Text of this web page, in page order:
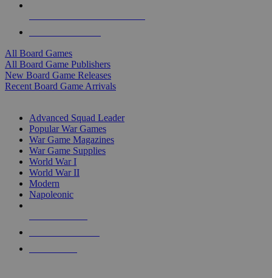
All Board Games
All Board Game Publishers
New Board Game Releases
Recent Board Game Arrivals
Advanced Squad Leader
Popular War Games
War Game Magazines
War Game Supplies
World War I
World War II
Modern
Napoleonic